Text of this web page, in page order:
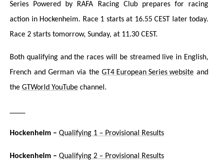
Series Powered by RAFA Racing Club prepares for racing
action in Hockenheim. Race 1 starts at 16.55 CEST later today.
Race 2 starts tomorrow, Sunday, at 11.30 CEST.
Both qualifying and the races will be streamed live in English,
French and German via theGT4 European Series website and
the GTWorld YouTube channel.
Hockenheim – Qualifying 1 – Provisional Results
Hockenheim – Qualifying 2 – Provisional Results